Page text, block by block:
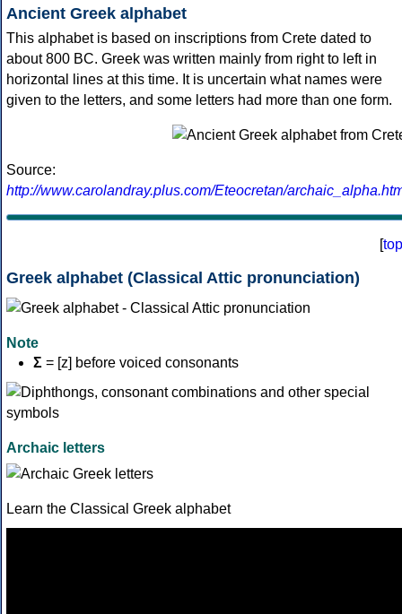
Ancient Greek alphabet
This alphabet is based on inscriptions from Crete dated to
about 800 BC. Greek was written mainly from right to left in
horizontal lines at this time. It is uncertain what names were
given to the letters, and some letters had more than one form.
Source:
http://www.carolandray.plus.com/Eteocretan/
[top
Greek alphabet (Classical Attic pronunciation)
Note
Σ = [z] before voiced consonants
Archaic letters
Learn the Classical Greek alphabet